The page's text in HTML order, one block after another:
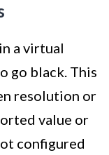
a virtual
go black. This
resolution or
value or
configured